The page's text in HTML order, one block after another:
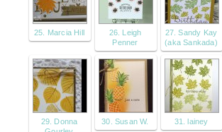
25. Marcia Hill
26. Leigh
Penner
27. Sandy Kay
(aka Sankada)
29. Donna
30. Susan W. 31. lainey